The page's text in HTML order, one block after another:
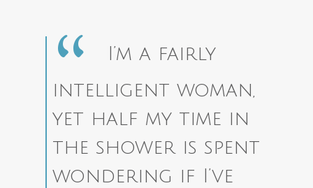
I’m a fairly
intelligent woman,
yet half my time in
the shower is spent
wondering if I’ve